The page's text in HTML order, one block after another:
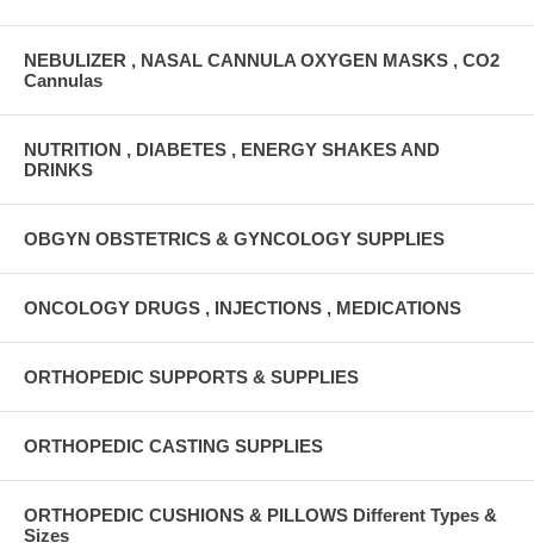
NEBULIZER , NASAL CANNULA OXYGEN MASKS , CO2
Cannulas
NUTRITION , DIABETES , ENERGY SHAKES AND
DRINKS
OBGYN OBSTETRICS & GYNCOLOGY SUPPLIES
ONCOLOGY DRUGS , INJECTIONS , MEDICATIONS
ORTHOPEDIC SUPPORTS & SUPPLIES
ORTHOPEDIC CASTING SUPPLIES
ORTHOPEDIC CUSHIONS & PILLOWS Different Types &
Sizes